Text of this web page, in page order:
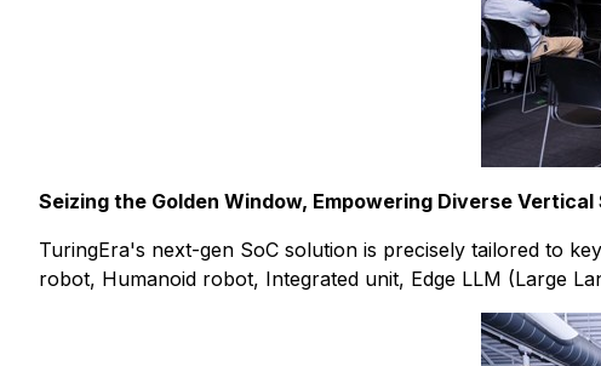
Seizing the Golden Window, Empowering Diverse Vertical
TuringEra's next-gen SoC solution is precisely tailored to
robot, Humanoid robot, Integrated unit, Edge LLM (Large